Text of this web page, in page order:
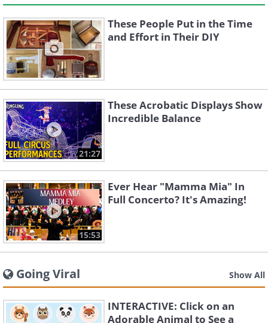
These People Put in the Time
and Effort in Their DIY
21:27
These Acrobatic Displays Show
Incredible Balance
15:53
Ever Hear "Mamma Mia" In
Full Concerto? It's Amazing!
Going Viral Show All
INTERACTIVE: Click on an
Adorable Animal to See a